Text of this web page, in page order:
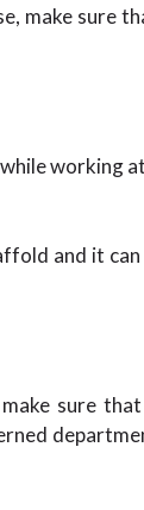
make sure
working
and it
sure